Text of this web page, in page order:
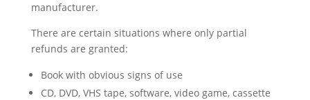
manufacturer.
There are certain situations where only partial
refunds are granted:
Book with obvious signs of use
CD, DVD, VHS tape, software, video game, cassette